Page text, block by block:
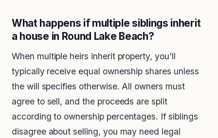
What happens if multiple siblings inherit
a house in Round Lake Beach?
When multiple heirs inherit property, you'll
typically receive equal ownership shares unless
the will specifies otherwise. All owners must
agree to sell, and the proceeds are split
according to ownership percentages. If siblings
disagree about selling, you may need legal